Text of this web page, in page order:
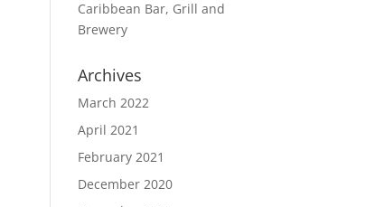
Caribbean Bar, Grill and
Brewery
Archives
March 2022
April 2021
February 2021
December 2020